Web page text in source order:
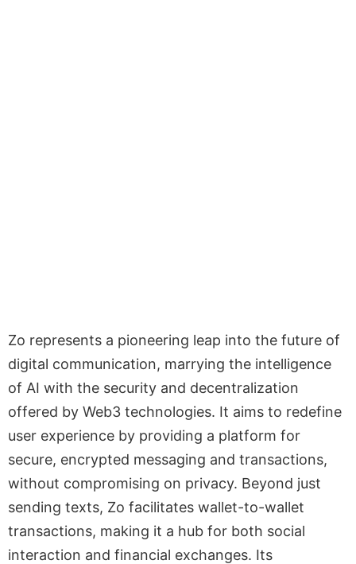
Zo represents a pioneering leap into the future of
digital communication, marrying the intelligence
of AI with the security and decentralization
offered by Web3 technologies. It aims to redefine
user experience by providing a platform for
secure, encrypted messaging and transactions,
without compromising on privacy. Beyond just
sending texts, Zo facilitates wallet-to-wallet
transactions, making it a hub for both social
interaction and financial exchanges. Its